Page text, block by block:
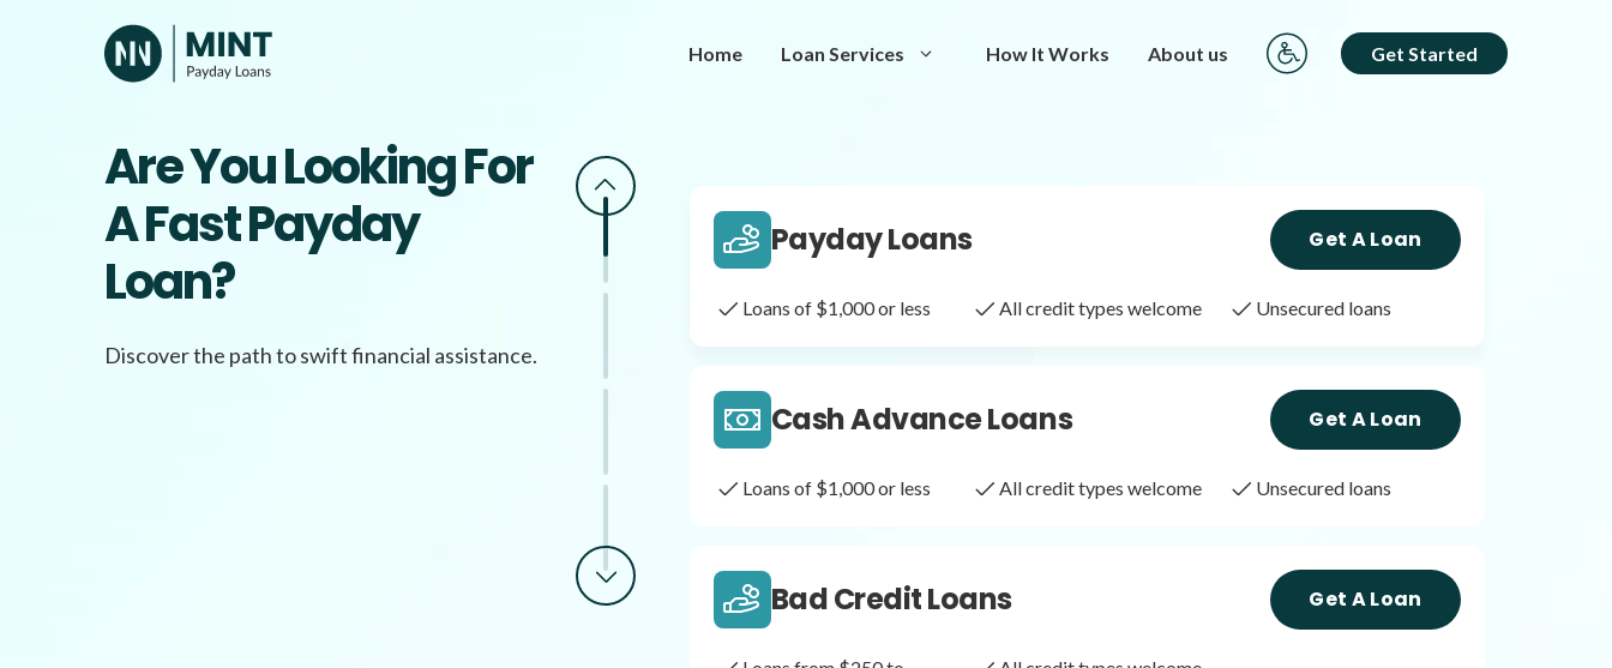
Home Loan Services How It Works About us Get Started
Are You Looking For
A Fast Payday
Loan?
Discover the path to swift financial assistance.
Same Day Loans Get A Loan
Payday Loans Get A Loan
Loans of $1,000 or less All credit types welcome Unsecured loans
Cash Advance Loans Get A Loan
Loans of $1,000 or less All credit types welcome Unsecured loans
Bad Credit Loans Get A Loan